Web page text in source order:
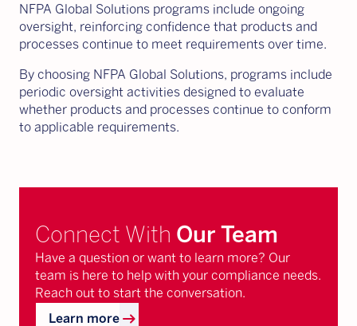
NFPA Global Solutions programs include ongoing
oversight, reinforcing confidence that products and
processes continue to meet requirements over time.
By choosing NFPA Global Solutions, programs include
periodic oversight activities designed to evaluate
whether products and processes continue to conform
to applicable requirements.
Connect With Our Team
Have a question or want to learn more? Our
team is here to help with your compliance needs.
Reach out to start the conversation.
Learn more arrow_right_alt